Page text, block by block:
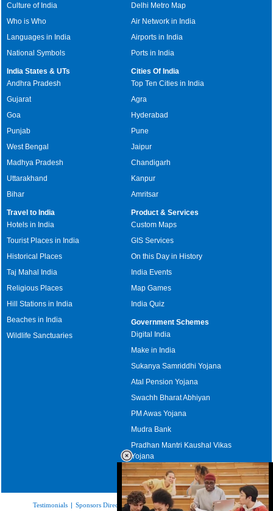
Culture of India
Who is Who
Languages in India
National Symbols
Delhi Metro Map
Air Network in India
Airports in India
Ports in India
India States & UTs
Andhra Pradesh
Gujarat
Goa
Punjab
West Bengal
Madhya Pradesh
Uttarakhand
Bihar
Cities Of India
Top Ten Cities in India
Agra
Hyderabad
Pune
Jaipur
Chandigarh
Kanpur
Amritsar
Travel to India
Hotels in India
Tourist Places in India
Historical Places
Taj Mahal India
Religious Places
Hill Stations in India
Beaches in India
Wildlife Sanctuaries
Product & Services
Custom Maps
GIS Services
On this Day in History
India Events
Map Games
India Quiz
Government Schemes
Digital India
Make in India
Sukanya Samriddhi Yojana
Atal Pension Yojana
Swachh Bharat Abhiyan
PM Awas Yojana
Mudra Bank
Pradhan Mantri Kaushal Vikas
Yojana
Upcoming Elections in India
Testimonials | Sponsors Directory|Disclaimer|FAQs|Our Affiliates|